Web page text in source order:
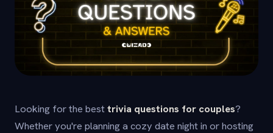
Looking for the besttrivia questions for couples?
Whether you're planning a cozy date night in or hosting